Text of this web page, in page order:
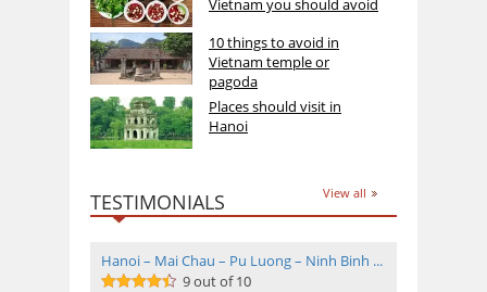
Vietnam you should avoid
10 things to avoid in
Vietnam temple or
pagoda
Places should visit in
Hanoi
TESTIMONIALS View all
Hanoi – Mai Chau – Pu Luong – Ninh Binh ...
9 out of 10